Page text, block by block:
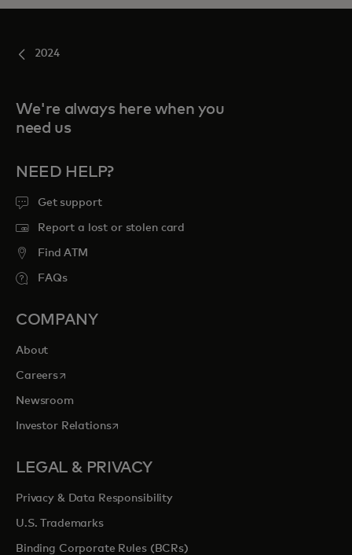
2024
We're always here when you
need us
NEED HELP?
Get support
Report a lost or stolen card
Find ATM
FAQs
COMPANY
About
Careersopens in a new tab
Newsroom
Investor Relationsopens in a new tab
LEGAL & PRIVACY
Privacy & Data Responsibility
U.S. Trademarks
Binding Corporate Rules (BCRs)